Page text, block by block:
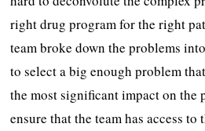
right drug program for the right
team broke down the problems
to select a big enough problem
the most significant impact on the
ensure that the team has access to